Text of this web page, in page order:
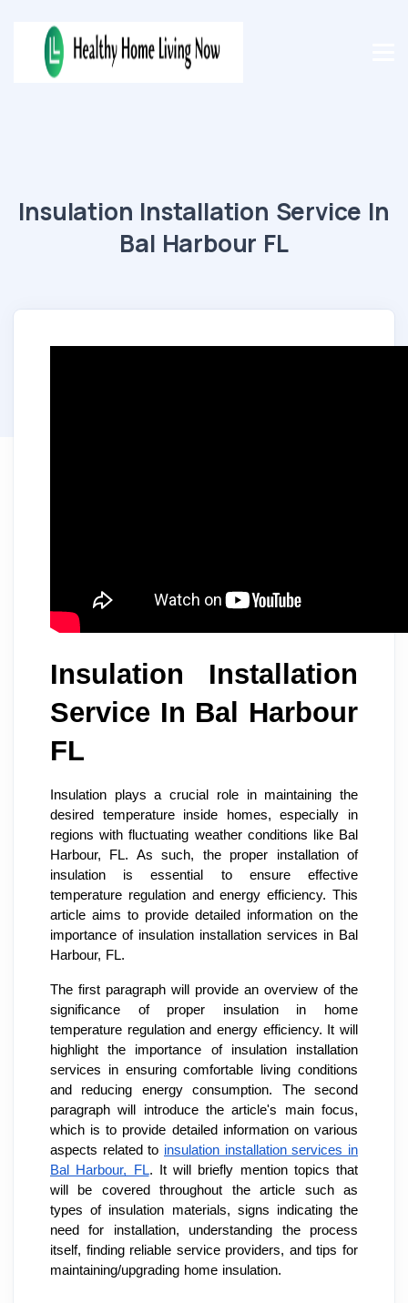
Insulation Installation Service In
Bal Harbour FL
Insulation Installation
Service In Bal Harbour
FL
Insulation plays a crucial role in maintaining the
desired temperature inside homes, especially in
regions with fluctuating weather conditions like Bal
Harbour, FL. As such, the proper installation of
insulation is essential to ensure effective
temperature regulation and energy efficiency. This
article aims to provide detailed information on the
importance of insulation installation services in Bal
Harbour, FL.
The first paragraph will provide an overview of the
significance of proper insulation in home
temperature regulation and energy efficiency. It will
highlight the importance of insulation installation
services in ensuring comfortable living conditions
and reducing energy consumption. The second
paragraph will introduce the article's main focus,
which is to provide detailed information on various
aspects related to insulation installation services in
Bal Harbour, FL. It will briefly mention topics that
will be covered throughout the article such as
types of insulation materials, signs indicating the
need for installation, understanding the process
itself, finding reliable service providers, and tips for
maintaining/upgrading home insulation.